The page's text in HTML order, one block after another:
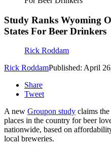
Study Ranks Wyoming
States For Beer Drinkers
Rick Roddam
Rick RoddamPublished: April
Share
Tweet
A new Groupon study claims
places in the country for beer
nationwide, based on
local breweries.